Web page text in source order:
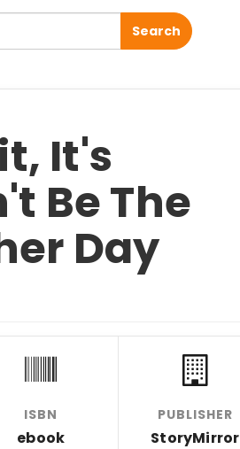
Search
It's
Be The
Day
ISBN
ebook
PUBLISHER
StoryMirror